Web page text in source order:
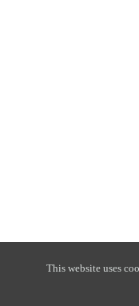
This website uses